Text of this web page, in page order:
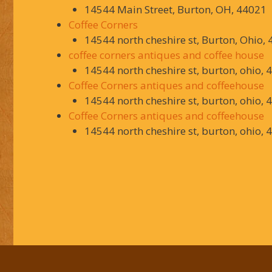
14544 Main Street, Burton, OH, 44021
Coffee Corners
14544 north cheshire st, Burton, Ohio,
coffee corners antiques and coffee house
14544 north cheshire st, burton, ohio,
Coffee Corners antiques and coffeehouse
14544 north cheshire st, burton, ohio,
Coffee Corners antiques and coffeehouse
14544 north cheshire st, burton, ohio,